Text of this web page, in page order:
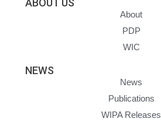
ABOUT US
About
PDP
WIC
NEWS
News
Publications
WIPA Releases